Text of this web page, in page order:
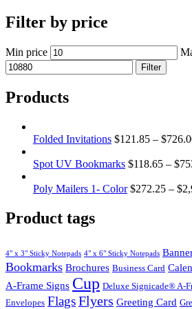
Filter by price
Min price
Filter
Products
Folded Invitations $121.85 – $
Spot UV Bookmarks $118.65 – $
Poly Mailers 1- Color $272.25 – $
Product tags
4" x 3" Sticky Notepads 4" x 6" Sticky Notepads
Bookmarks Brochures Business Card
A-Frame Signs Cup Deluxe Signicade® A-
Envelopes FlagsFlyers Greeting Card